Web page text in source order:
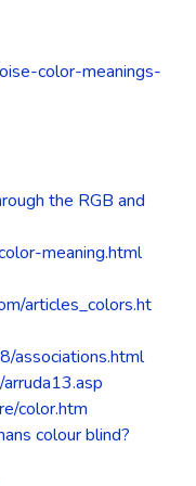
is the
least
impact
with
of
red and
indecision,
sadness,
richness
: Yang,
of
reliability,
anti-
is an
colour
it assist
color-meanings-
the RGB and
meaning.html
articles_colors.ht
associations.html
color.htm
colour blind?